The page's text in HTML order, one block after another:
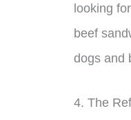
looking
beef
dogs and
4. The